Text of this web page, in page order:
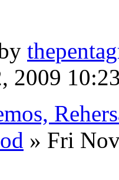
2009
» Fri